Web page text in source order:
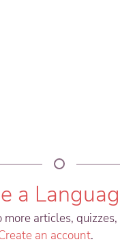
a
more articles,
an account.